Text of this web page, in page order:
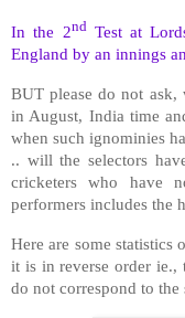
In the 2ndTest at
England by an innings
BUT please do not ask,
in August, India time
when such ignominies
.. will the selectors
cricketers who have
performers includes the
Here are some statistics
it is in reverse order ie.,
do not correspond to the